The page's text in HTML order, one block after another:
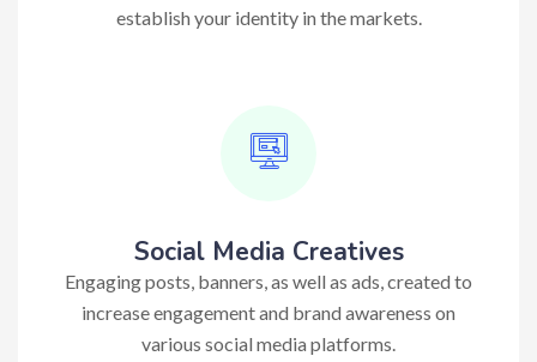
establish your identity in the markets.
Social Media Creatives
Engaging posts, banners, as well as ads, created to
increase engagement and brand awareness on
various social media platforms.